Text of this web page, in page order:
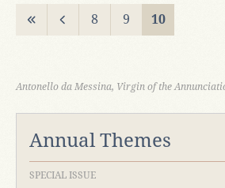
8 9 10
Antonello da Messina, Virgin of the
Annual Themes
SPECIAL ISSUE